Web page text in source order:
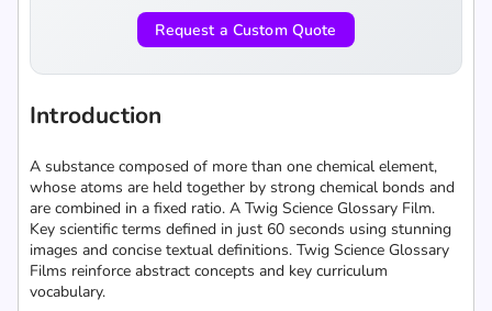
Request a Custom Quote
Introduction
A substance composed of more than one chemical element,
whose atoms are held together by strong chemical bonds and
are combined in a fixed ratio. A Twig Science Glossary Film.
Key scientific terms defined in just 60 seconds using stunning
images and concise textual definitions. Twig Science Glossary
Films reinforce abstract concepts and key curriculum
vocabulary.